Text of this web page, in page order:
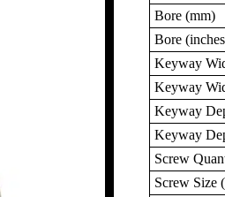
Bore (mm)
Bore
Keyway
Keyway
Keyway
Keyway
Screw
Screw Size